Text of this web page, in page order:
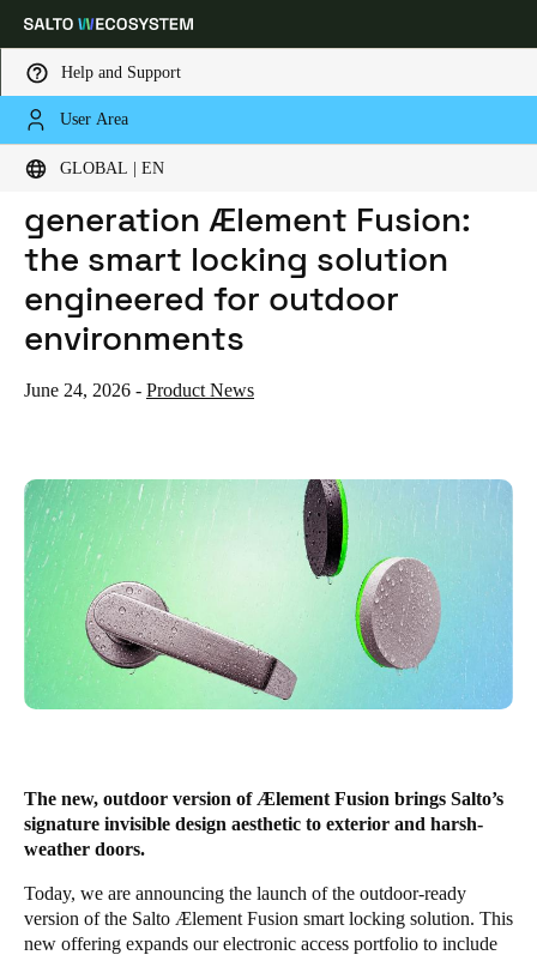
Help and Support
User Area
GLOBAL | EN
Choose your location and language settings
Global Europe North America Caribbean -
Global|English
Global
Save new selection as default
HOME
NEWS
SALTO INTRODUCES NEXT-GENERATION ÆLEMENT FUSION: THE SMART LOCKING SOLUTION ENGINEERED FOR OUTDOOR ENVIRONMENTS
Salto introduces next-
generation Ælement Fusion:
the smart locking solution
engineered for outdoor
environments
June 24, 2026 - Product News
The new, outdoor version of Ælement Fusion brings Salto’s
signature invisible design aesthetic to exterior and harsh-
weather doors.
Today, we are announcing the launch of the outdoor-ready
version of the Salto Ælement Fusion smart locking solution. This
new offering expands our electronic access portfolio to include